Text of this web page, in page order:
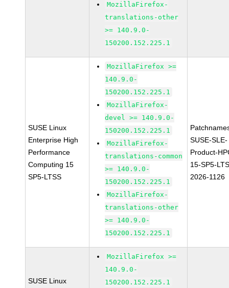
MozillaFirefox-
translations-other
>= 140.9.0-
150200.152.225.1
SUSE Linux
Enterprise High
Performance
Computing 15
SP5-LTSS
MozillaFirefox >=
140.9.0-
150200.152.225.1
MozillaFirefox-
devel >= 140.9.0-
150200.152.225.1
MozillaFirefox-
translations-common
>= 140.9.0-
150200.152.225.1
MozillaFirefox-
translations-other
>= 140.9.0-
150200.152.225.1
SUSE-SLE-
Product-
15-SP5-
2026-1126
SUSE Linux
MozillaFirefox >=
140.9.0-
150200.152.225.1